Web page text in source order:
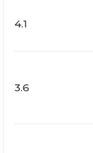
4.1
3.6